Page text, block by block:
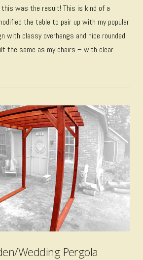
VIEW POST
this was the result! This is kind of a
the table to pair up with my popular
with classy overhangs and nice rounded
the same as my chairs – with clear
Wedding Pergola